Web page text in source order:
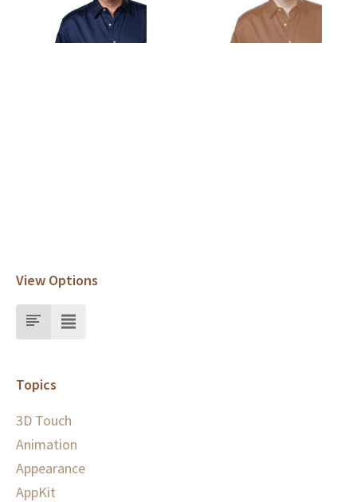
View Options
Topics
3D Touch
Animation
Appearance
AppKit